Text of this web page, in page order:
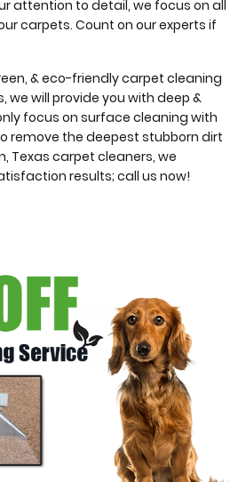
attention to detail, we focus on all
carpets. Count on our experts if
& eco-friendly carpet cleaning
we will provide you with deep &
focus on surface cleaning with
remove the deepest stubborn dirt
Texas carpet cleaners, we
results; call us now!